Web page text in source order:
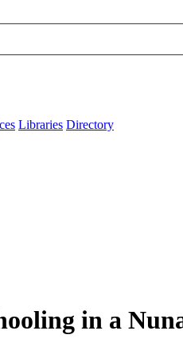
Libraries Directory
in a